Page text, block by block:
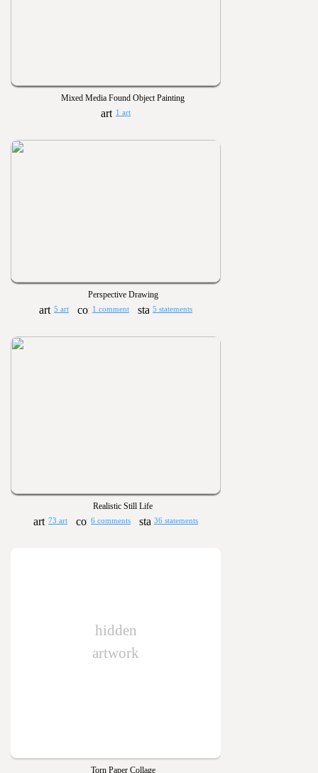
Mixed Media Found Object Painting
1 art
Perspective Drawing
5 art 1 comment 5 statements
Realistic Still Life
73 art 6 comments 36 statements
hidden
artwork
Torn Paper Collage